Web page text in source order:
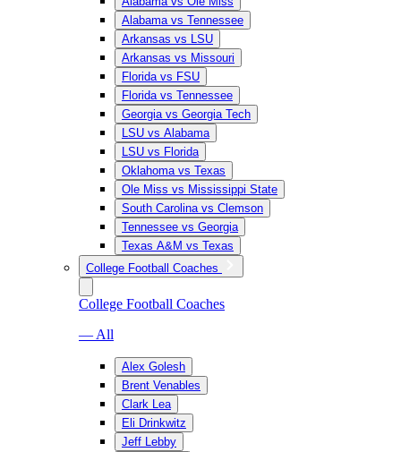
Alabama vs Tennessee
Arkansas vs LSU
Arkansas vs Missouri
Florida vs FSU
Florida vs Tennessee
Georgia vs Georgia Tech
LSU vs Alabama
LSU vs Florida
Oklahoma vs Texas
Ole Miss vs Mississippi State
South Carolina vs Clemson
Tennessee vs Georgia
Texas A&M vs Texas
College Football Coaches
College Football Coaches
— All
Alex Golesh
Brent Venables
Clark Lea
Eli Drinkwitz
Jeff Lebby